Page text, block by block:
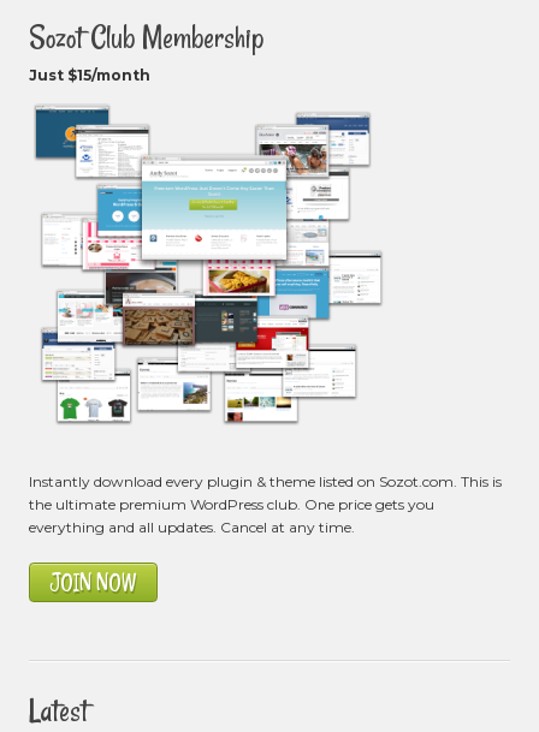
Sozot Club Membership
Just $15/month
Instantly download every plugin & theme listed on Sozot.com. This is
the ultimate premium WordPress club. One price gets you
everything and all updates. Cancel at any time.
JOIN NOW
Latest